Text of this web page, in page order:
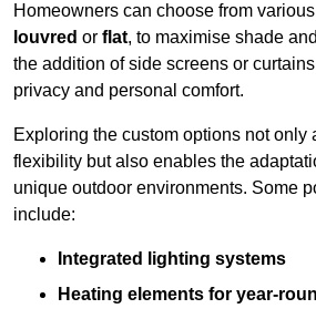
Homeowners can choose from
louvred or flat, to maximise shade
the addition of side screens or
privacy and personal comfort.
Exploring the custom options not only
flexibility but also enables the
unique outdoor environments. Some
include:
Integrated lighting systems
Heating elements for year-